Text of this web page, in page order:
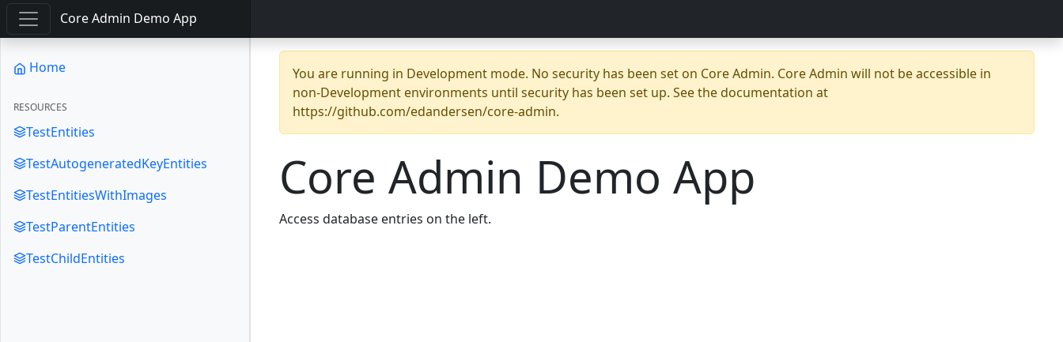
Core Admin Demo App
Home
RESOURCES
TestEntities
TestAutogeneratedKeyEntities
TestEntitiesWithImages
TestParentEntities
TestChildEntities
You are running in Development mode. No security has been set on Core Admin. Core Admin will not be accessible in
non-Development environments until security has been set up. See the documentation at
https://github.com/edandersen/core-admin.
Core Admin Demo App
Access database entries on the left.